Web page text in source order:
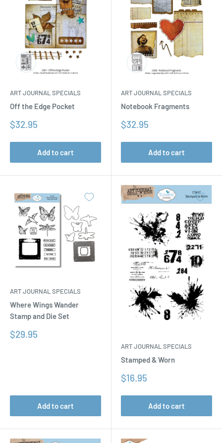
ART JOURNAL SPECIALS
Off the Edge Pocket
Sale
$32.95
Add to cart
ART JOURNAL SPECIALS
Notebook Fragments
Sale
$32.95
Add to cart
ART JOURNAL SPECIALS
Where Wings Wander
Stamp and Die Set
Sale
$29.95
Add to cart
ART JOURNAL SPECIALS
Stamped & Worn
Sale
$16.95
Add to cart